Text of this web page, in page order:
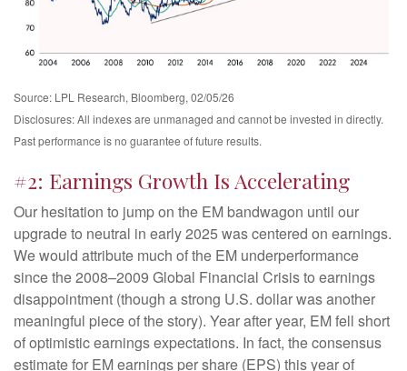
Source: LPL Research, Bloomberg, 02/05/26
Disclosures: All indexes are unmanaged and cannot be invested in directly.
Past performance is no guarantee of future results.
#2: Earnings Growth Is Accelerating
Our hesitation to jump on the EM bandwagon until our
upgrade to neutral in early 2025 was centered on earnings.
We would attribute much of the EM underperformance
since the 2008–2009 Global Financial Crisis to earnings
disappointment (though a strong U.S. dollar was another
meaningful piece of the story). Year after year, EM fell short
of optimistic earnings expectations. In fact, the consensus
estimate for EM earnings per share (EPS) this year of